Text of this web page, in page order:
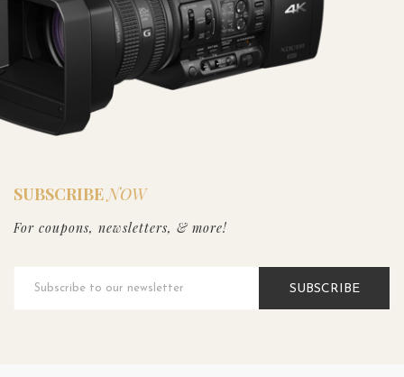
SUBSCRIBENOW
For coupons, newsletters, & more!